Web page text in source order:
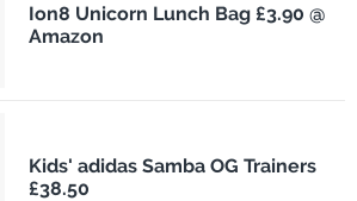
Ion8 Unicorn Lunch Bag £3.90 @
Amazon
Kids' adidas Samba OG Trainers
£38.50